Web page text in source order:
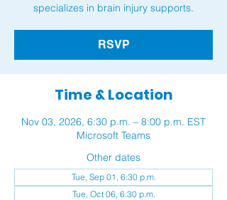
RSVP
Time & Location
Nov 03, 2026, 6:30 p.m. – 8:00 p.m. EST
Microsoft Teams
Other dates
Tue, Sep 01, 6:30 p.m.
Tue, Oct 06, 6:30 p.m.